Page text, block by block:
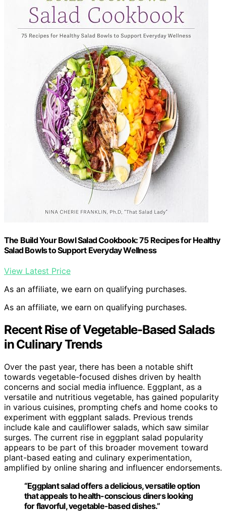
The Build Your Bowl Salad Cookbook: 75 Recipes for Healthy
Salad Bowls to Support Everyday Wellness
View Latest Price
As an affiliate, we earn on qualifying purchases.
As an affiliate, we earn on qualifying purchases.
Recent Rise of Vegetable-Based Salads
in Culinary Trends
Over the past year, there has been a notable shift
towards vegetable-focused dishes driven by health
concerns and social media influence. Eggplant, as a
versatile and nutritious vegetable, has gained popularity
in various cuisines, prompting chefs and home cooks to
experiment with eggplant salads. Previous trends
include kale and cauliflower salads, which saw similar
surges. The current rise in eggplant salad popularity
appears to be part of this broader movement toward
plant-based eating and culinary experimentation,
amplified by online sharing and influencer endorsements.
“Eggplant salad offers a delicious, versatile option
that appeals to health-conscious diners looking
for flavorful, vegetable-based dishes.”